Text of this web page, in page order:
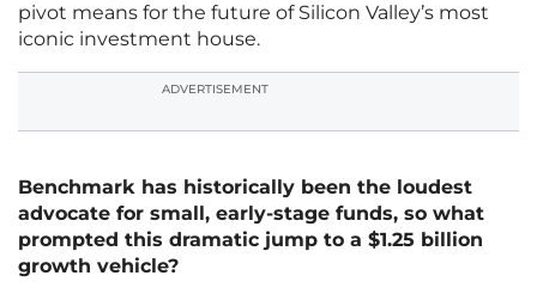
pivot means for the future of Silicon Valley’s most
iconic investment house.
ADVERTISEMENT
Benchmark has historically been the loudest
advocate for small, early-stage funds, so what
prompted this dramatic jump to a $1.25 billion
growth vehicle?